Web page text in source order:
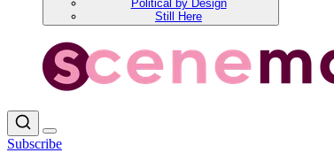
Political by Design
Still Here
Subscribe